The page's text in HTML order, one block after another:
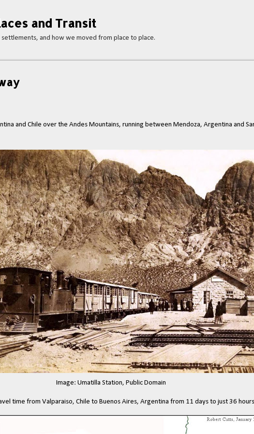
and Transit
and how we moved from place to place.
and Chile over the Andes Mountains, running between Mendoza, Argentina and
Image: Umatilla Station, Public Domain
time from Valparaiso, Chile to Buenos Aires, Argentina from 11 days to just 36